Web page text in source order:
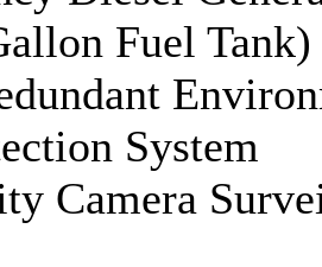
Fuel Tank)
System
Camera